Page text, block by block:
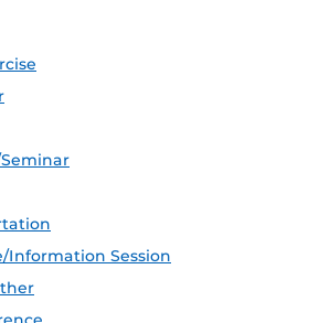
Information Session